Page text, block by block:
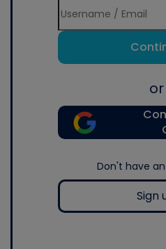
or
Don't have
Sign